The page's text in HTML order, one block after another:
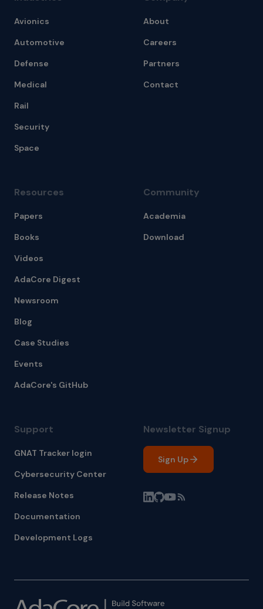
Avionics
Automotive
Defense
Medical
Rail
Security
Space
About
Careers
Partners
Contact
Resources
Papers
Books
Videos
AdaCore Digest
Newsroom
Blog
Case Studies
Events
AdaCore's GitHub
Community
Academia
Download
Support
GNAT Tracker login
Cybersecurity Center
Release Notes
Documentation
Development Logs
Newsletter Signup
Sign Up